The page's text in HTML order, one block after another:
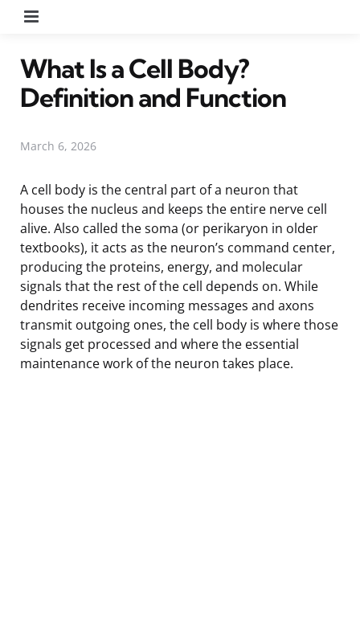
What Is a Cell Body?
Definition and Function
March 6, 2026
A cell body is the central part of a neuron that
houses the nucleus and keeps the entire nerve cell
alive. Also called the soma (or perikaryon in older
textbooks), it acts as the neuron’s command center,
producing the proteins, energy, and molecular
signals that the rest of the cell depends on. While
dendrites receive incoming messages and axons
transmit outgoing ones, the cell body is where those
signals get processed and where the essential
maintenance work of the neuron takes place.